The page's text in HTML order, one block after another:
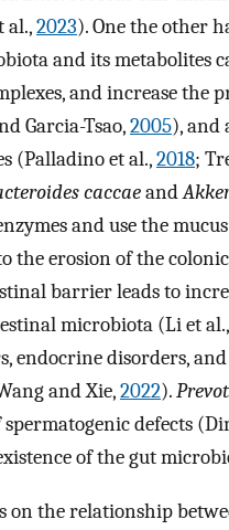
al.,2023). One the other
and its metabolites
and increase
Garcia-Tsao,2005), and
(Palladino et al.,2018;
caccaeand
and use the
the erosion of the
barrier leads to
microbiota (Li et al.,
endocrine disorders,
and Xie,2022).
defects
of the gut
on the relationship